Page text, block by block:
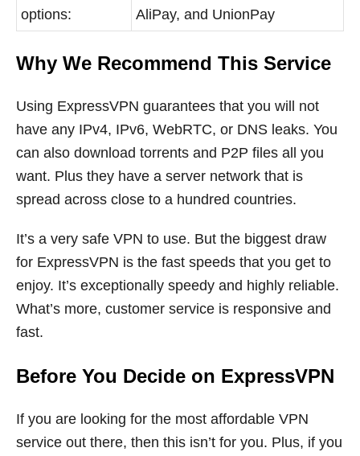
options:
AliPay, and UnionPay
Why We Recommend This Service
Using ExpressVPN guarantees that you will not
have any IPv4, IPv6, WebRTC, or DNS leaks. You
can also download torrents and P2P files all you
want. Plus they have a server network that is
spread across close to a hundred countries.
It’s a very safe VPN to use. But the biggest draw
for ExpressVPN is the fast speeds that you get to
enjoy. It’s exceptionally speedy and highly reliable.
What’s more, customer service is responsive and
fast.
Before You Decide on ExpressVPN
If you are looking for the most affordable VPN
service out there, then this isn’t for you. Plus, if you